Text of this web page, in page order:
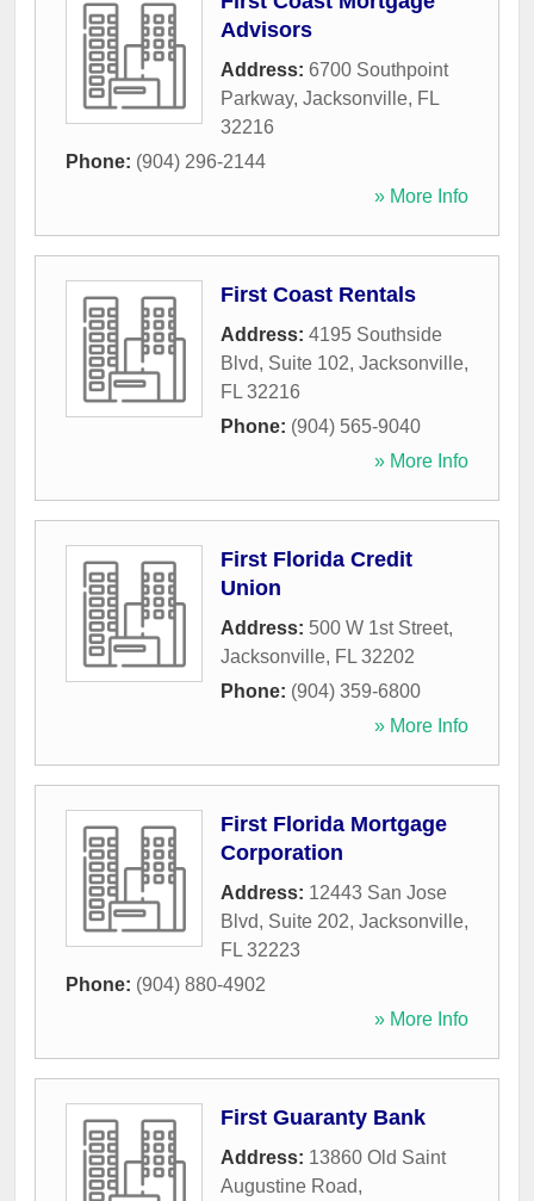
Advisors
Address: 6700 Southpoint
Parkway, Jacksonville, FL
32216
Phone: (904) 296-2144
» More Info
First Coast Rentals
Address: 4195 Southside
Blvd, Suite 102, Jacksonville,
FL 32216
Phone: (904) 565-9040
» More Info
First Florida Credit
Union
Address: 500 W 1st Street,
Jacksonville, FL 32202
Phone: (904) 359-6800
» More Info
First Florida Mortgage
Corporation
Address: 12443 San Jose
Blvd, Suite 202, Jacksonville,
FL 32223
Phone: (904) 880-4902
» More Info
First Guaranty Bank
Address: 13860 Old Saint
Augustine Road,